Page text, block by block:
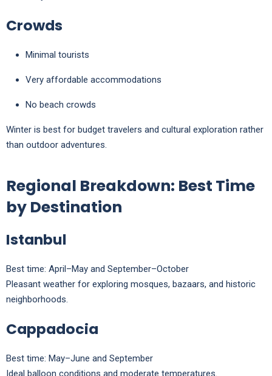
Crowds
Minimal tourists
Very affordable accommodations
No beach crowds
Winter is best for budget travelers and cultural exploration rather
than outdoor adventures.
Regional Breakdown: Best Time
by Destination
Istanbul
Best time: April–May and September–October
Pleasant weather for exploring mosques, bazaars, and historic
neighborhoods.
Cappadocia
Best time: May–June and September
Ideal balloon conditions and moderate temperatures.